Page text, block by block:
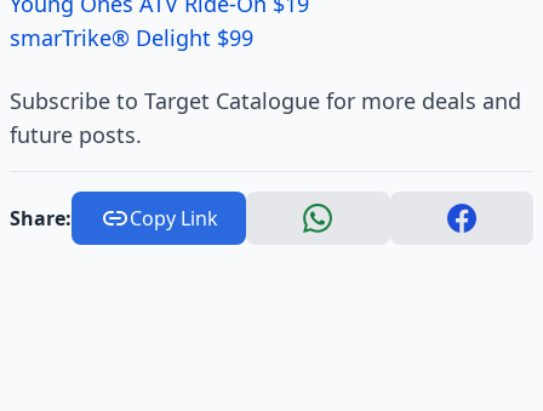
smarTrike® Delight $99
Subscribe to Target Catalogue for more deals and
future posts.
Share: Copy Link